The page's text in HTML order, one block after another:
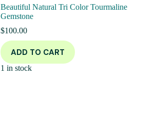
Beautiful Natural Tri Color Tourmaline
Gemstone
$100.00
ADD TO CART
1 in stock